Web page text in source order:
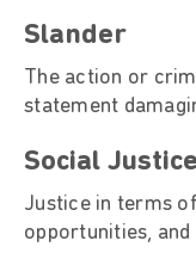
The action or
statement
Social
Justice in terms
opportunities,